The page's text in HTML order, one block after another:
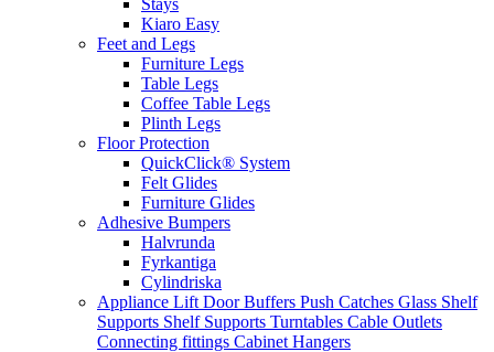
Stays
Kiaro Easy
Feet and Legs
Furniture Legs
Table Legs
Coffee Table Legs
Plinth Legs
Floor Protection
QuickClick® System
Felt Glides
Furniture Glides
Adhesive Bumpers
Halvrunda
Fyrkantiga
Cylindriska
Appliance Lift Door Buffers Push Catches Glass Shelf
Supports Shelf Supports Turntables Cable Outlets
Connecting fittings Cabinet Hangers